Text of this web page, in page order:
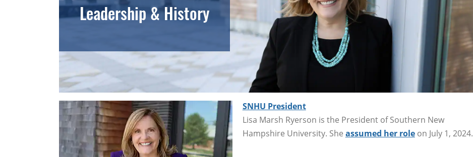
Leadership & History
SNHU President
Lisa Marsh Ryerson is the President of Southern New
Hampshire University. She assumed her roleon July 1, 2024.